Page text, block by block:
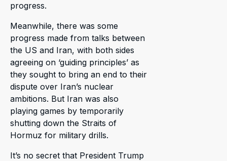
progress.
Meanwhile, there was some
progress made from talks between
the US and Iran, with both sides
agreeing on ‘guiding principles’ as
they sought to bring an end to their
dispute over Iran’s nuclear
ambitions. But Iran was also
playing games by temporarily
shutting down the Straits of
Hormuz for military drills.
It’s no secret that President Trump